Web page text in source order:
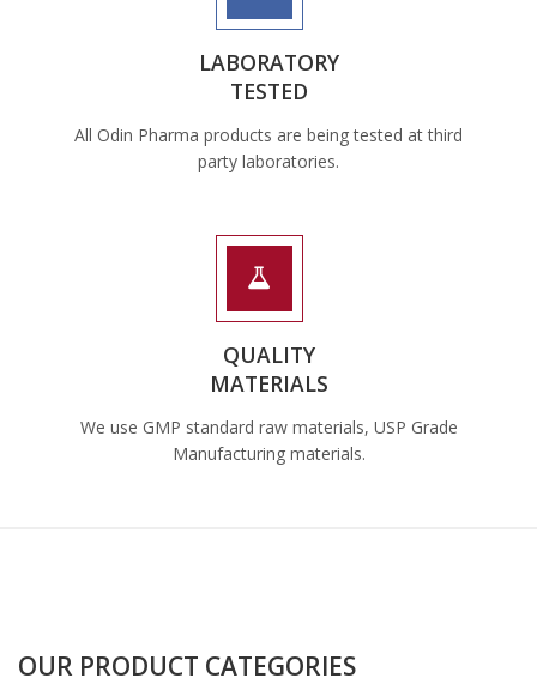
LABORATORY
TESTED
All Odin Pharma products are being tested at third
party laboratories.
QUALITY
MATERIALS
We use GMP standard raw materials, USP Grade
Manufacturing materials.
OUR PRODUCT CATEGORIES